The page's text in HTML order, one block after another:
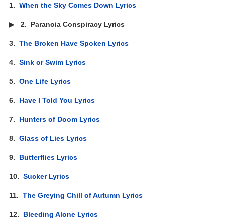
1.When the Sky Comes Down Lyrics
▶2. Paranoia Conspiracy Lyrics
3.The Broken Have Spoken Lyrics
4.Sink or Swim Lyrics
5.One Life Lyrics
6. Have I Told You Lyrics
7. Hunters of Doom Lyrics
8.Glass of Lies Lyrics
9. Butterflies Lyrics
10.Sucker Lyrics
11.The Greying Chill of Autumn Lyrics
12. Bleeding Alone Lyrics